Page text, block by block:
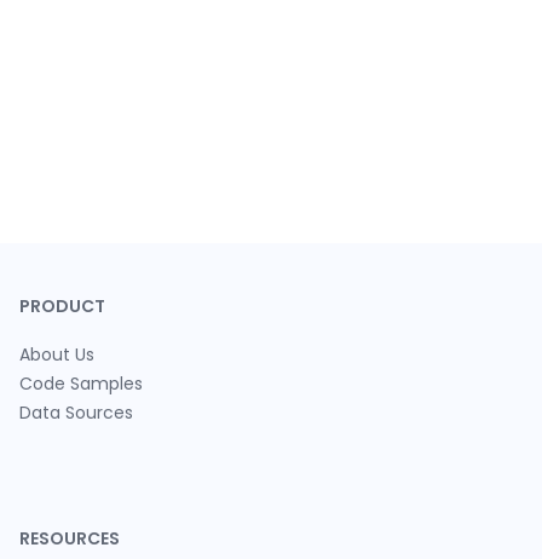
PRODUCT
About Us
Code Samples
Data Sources
RESOURCES